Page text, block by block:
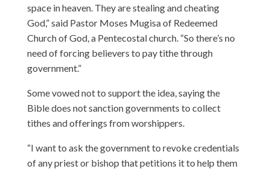
space in heaven. They are stealing and cheating
God,” said Pastor Moses Mugisa of Redeemed
Church of God, a Pentecostal church. “So there’s no
need of forcing believers to pay tithe through
government.”
Some vowed not to support the idea, saying the
Bible does not sanction governments to collect
tithes and offerings from worshippers.
“I want to ask the government to revoke credentials
of any priest or bishop that petitions it to help them